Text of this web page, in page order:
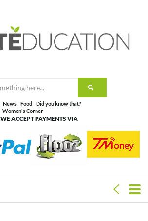
News Food
Did you know that?
Women's Corner
WE ACCEPT PAYMENTS VIA